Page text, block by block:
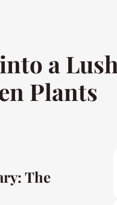
a
Plants
The